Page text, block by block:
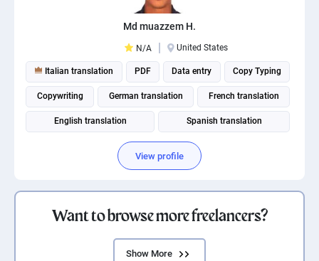
Md muazzem H.
N/A United States
Italian translation PDF Data entry Copy Typing
Copywriting German translation French translation
English translation Spanish translation
Russian translation
View profile
Want to browse more freelancers?
Show More